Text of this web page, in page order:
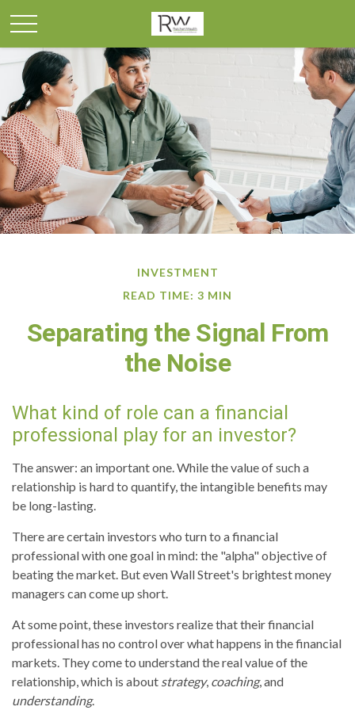
INVESTMENT
READ TIME: 3 MIN
Separating the Signal From
the Noise
What kind of role can a financial
professional play for an investor?
The answer: an important one. While the value of such a
relationship is hard to quantify, the intangible benefits may
be long-lasting.
There are certain investors who turn to a financial
professional with one goal in mind: the "alpha" objective of
beating the market. But even Wall Street's brightest money
managers can come up short.
At some point, these investors realize that their financial
professional has no control over what happens in the financial
markets. They come to understand the real value of the
relationship, which is about strategy, coaching, and
understanding.